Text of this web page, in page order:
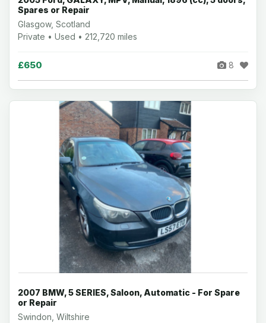
Spares or Repair
Glasgow, Scotland
Private • Used • 212,720 miles
£650 8
2007 BMW, 5 SERIES, Saloon, Automatic - For Spare
or Repair
Swindon, Wiltshire